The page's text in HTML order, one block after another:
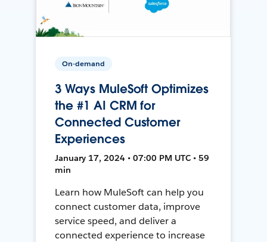
On-demand
3 Ways MuleSoft Optimizes
the #1 AI CRM for
Connected Customer
Experiences
January 17, 2024 • 07:00 PM UTC • 59
min
Learn how MuleSoft can help you
connect customer data, improve
service speed, and deliver a
connected experience to increase